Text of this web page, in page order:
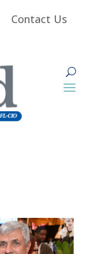
Contact Us